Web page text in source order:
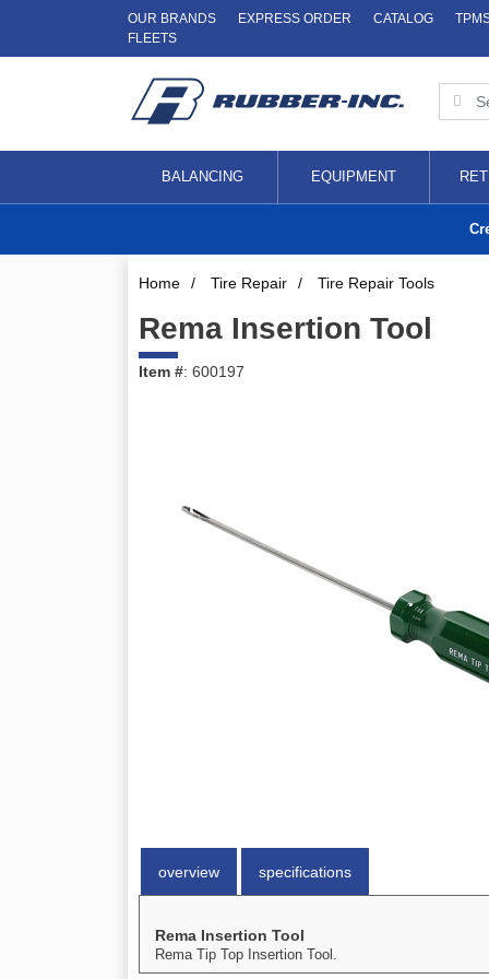
OUR BRANDS EXPRESS ORDER CATALOG
FLEETS
BALANCING EQUIPMENT
Home / Tire Repair / Tire Repair Tools
Rema Insertion Tool
Item #: 600197
overview specifications
Rema Insertion Tool
Rema Tip Top Insertion Tool.